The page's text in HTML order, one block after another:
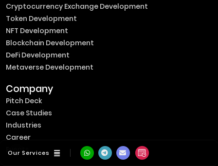
Our Services
Cryptocurrency Exchange Development
Token Development
NFT Development
Blockchain Development
DeFi Development
Metaverse Development
Company
Pitch Deck
Case Studies
Industries
Career
Events